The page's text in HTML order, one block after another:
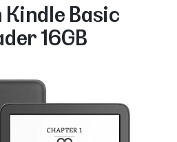
Kindle Basic
16GB